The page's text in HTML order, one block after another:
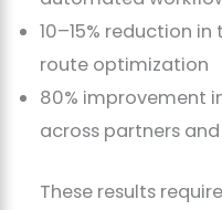
10–15% reduction
route optimization
80% improvement
across partners
These results